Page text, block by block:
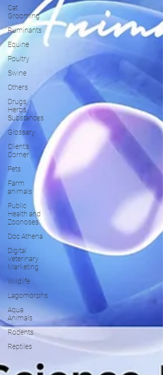
Cat
Grooming
Ruminants
Equine
Poultry
Swine
Others
Drugs,
Herbs,
Substances
Glossary
Client's
Corner
Pets
Farm
animals
Public
Health and
Zoonoses
Doc Athena
Digital
Veterinary
Marketing
Wildlife
Lagomorphs
Aqua
Animals
Rodents
Reptiles